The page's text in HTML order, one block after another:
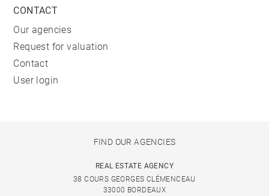
CONTACT
Our agencies
Request for valuation
Contact
User login
FIND OUR AGENCIES
REAL ESTATE AGENCY
38 COURS GEORGES CLÉMENCEAU
33000 BORDEAUX